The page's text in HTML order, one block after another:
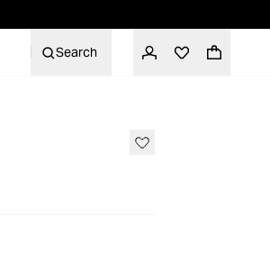
Search